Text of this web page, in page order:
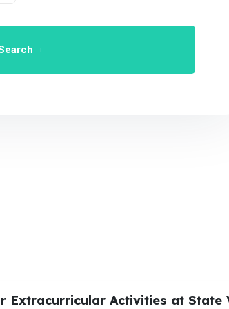
Activities at State